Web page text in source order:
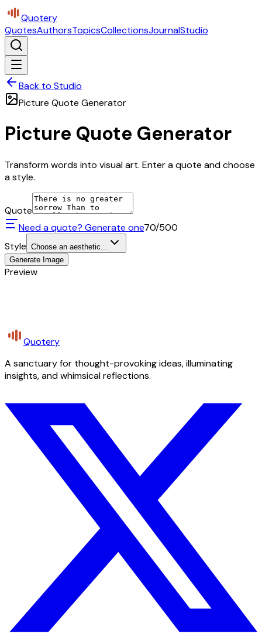
Quotery
QuotesAuthorsTopicsCollectionsJournalStudio
Back to Studio
Picture Quote Generator
Picture Quote Generator
Transform words into visual art. Enter a quote and choose
a style.
Quote
Need a quote? Generate one70/500
Style Choose an aesthetic...
Generate Image
Preview
Quotery
A sanctuary for thought-provoking ideas, illuminating
insights, and whimsical reflections.